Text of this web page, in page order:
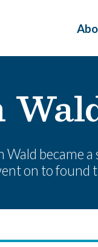
Wald became
on to found